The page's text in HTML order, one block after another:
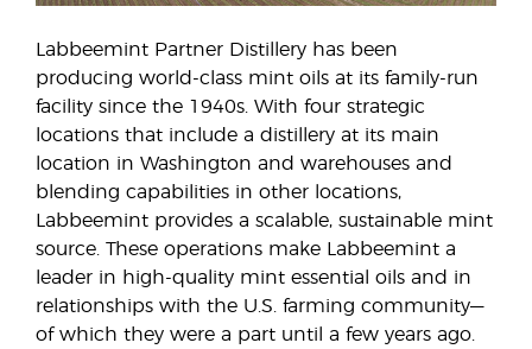
Labbeemint Partner Distillery has been
producing world-class mint oils at its family-run
facility since the 1940s. With four strategic
locations that include a distillery at its main
location in Washington and warehouses and
blending capabilities in other locations,
Labbeemint provides a scalable, sustainable mint
source. These operations make Labbeemint a
leader in high-quality mint essential oils and in
relationships with the U.S. farming community—
of which they were a part until a few years ago.